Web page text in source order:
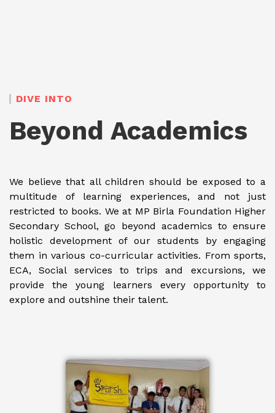
DIVE INTO
Beyond Academics
We believe that all children should be exposed to a
multitude of learning experiences, and not just
restricted to books. We at MP Birla Foundation Higher
Secondary School, go beyond academics to ensure
holistic development of our students by engaging
them in various co-curricular activities. From sports,
ECA, Social services to trips and excursions, we
provide the young learners every opportunity to
explore and outshine their talent.